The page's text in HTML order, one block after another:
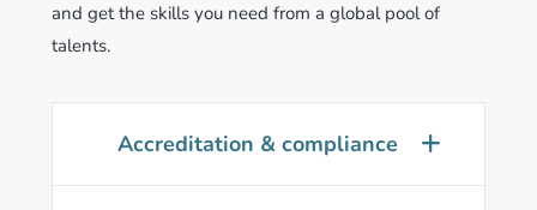
and get the skills you need from a global pool of
talents.
Accreditation & compliance